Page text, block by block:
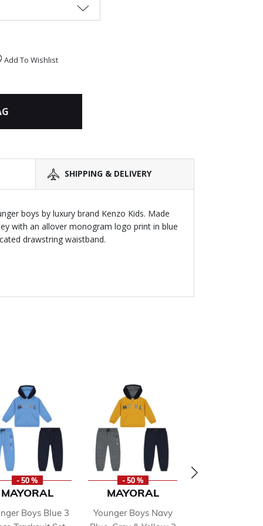
Add To Wishlist
SHIPPING & DELIVERY
boys by luxury brand Kenzo Kids. Made
with an allover monogram logo print in blue
drawstring waistband.
- 50 %
MAYORAL
Boys Blue 3
- 50 %
MAYORAL
Younger Boys Navy